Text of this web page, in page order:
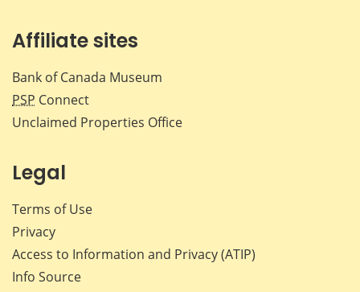
Affiliate sites
Bank of Canada Museum
PSP Connect
Unclaimed Properties Office
Legal
Terms of Use
Privacy
Access to Information and Privacy (ATIP)
Info Source